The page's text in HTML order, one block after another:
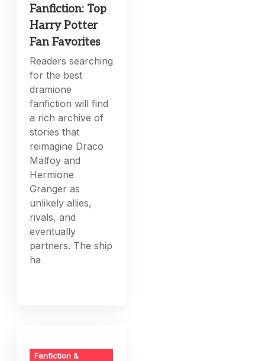
Fanfiction: Top
Harry Potter
Fan Favorites
Readers searching
for the best
dramione
fanfiction will find
a rich archive of
stories that
reimagine Draco
Malfoy and
Hermione
Granger as
unlikely allies,
rivals, and
eventually
partners. The ship
ha
Fanfiction &